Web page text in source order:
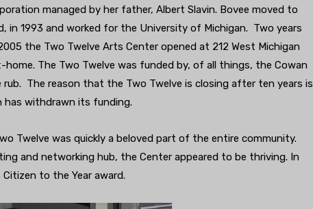
managed by her father, Albert Slavin. Bovee moved to
in 1993 and worked for the University of Michigan. Two years
the Two Twelve Arts Center opened at 212 West Michigan
home. The Two Twelve was funded by, of all things, the Cowan
rub. The reason that the Two Twelve is closing after ten years is
has withdrawn its funding.
Twelve was quickly a beloved part of the entire community.
and networking hub, the Center appeared to be thriving. In
Citizen to the Year award.